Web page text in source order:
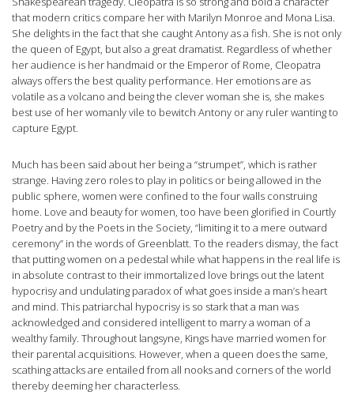
that modern critics compare her with Marilyn Monroe and Mona Lisa.
She delights in the fact that she caught Antony as a fish. She is not only
the queen of Egypt, but also a great dramatist. Regardless of whether
her audience is her handmaid or the Emperor of Rome, Cleopatra
always offers the best quality performance. Her emotions are as
volatile as a volcano and being the clever woman she is, she makes
best use of her womanly vile to bewitch Antony or any ruler wanting to
capture Egypt.
Much has been said about her being a “strumpet”, which is rather
strange. Having zero roles to play in politics or being allowed in the
public sphere, women were confined to the four walls construing
home. Love and beauty for women, too have been glorified in Courtly
Poetry and by the Poets in the Society, “limiting it to a mere outward
ceremony” in the words of Greenblatt. To the readers dismay, the fact
that putting women on a pedestal while what happens in the real life is
in absolute contrast to their immortalized love brings out the latent
hypocrisy and undulating paradox of what goes inside a man’s heart
and mind. This patriarchal hypocrisy is so stark that a man was
acknowledged and considered intelligent to marry a woman of a
wealthy family. Throughout langsyne, Kings have married women for
their parental acquisitions. However, when a queen does the same,
scathing attacks are entailed from all nooks and corners of the world
thereby deeming her characterless.